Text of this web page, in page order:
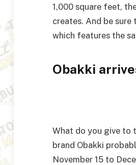
1,000 square feet,
creates. And be
which features the
Obakki
What do you give to
brand Obakki
November 15 to